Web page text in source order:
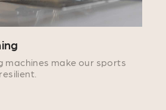
machines make our sports